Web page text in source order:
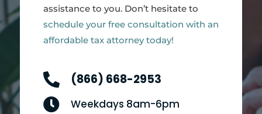
assistance to you. Don’t hesitate to
schedule your free consultation with an
affordable tax attorney today!
 (866) 668-2953
 Weekdays 8am-6pm